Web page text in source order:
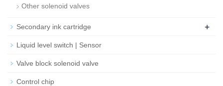
Other solenoid valves
Secondary ink cartridge +
Liquid level switch | Sensor
Valve block solenoid valve
Control chip